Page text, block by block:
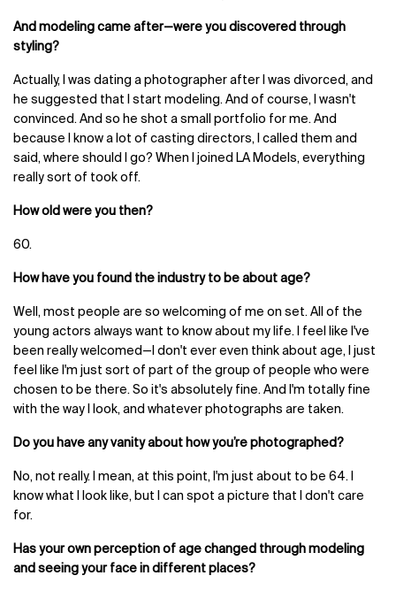
And modeling came after—were you discovered through
styling?
Actually, I was dating a photographer after I was divorced, and
he suggested that I start modeling. And of course, I wasn't
convinced. And so he shot a small portfolio for me. And
because I know a lot of casting directors, I called them and
said, where should I go? When I joined LA Models, everything
really sort of took off.
How old were you then?
60.
How have you found the industry to be about age?
Well, most people are so welcoming of me on set. All of the
young actors always want to know about my life. I feel like I've
been really welcomed—I don't ever even think about age, I just
feel like I'm just sort of part of the group of people who were
chosen to be there. So it's absolutely fine. And I'm totally fine
with the way I look, and whatever photographs are taken.
Do you have any vanity about how you’re photographed?
No, not really. I mean, at this point, I'm just about to be 64. I
know what I look like, but I can spot a picture that I don't care
for.
Has your own perception of age changed through modeling
and seeing your face in different places?